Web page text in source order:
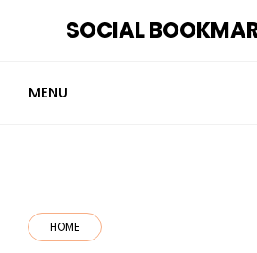
SOCIAL
MENU
HOME